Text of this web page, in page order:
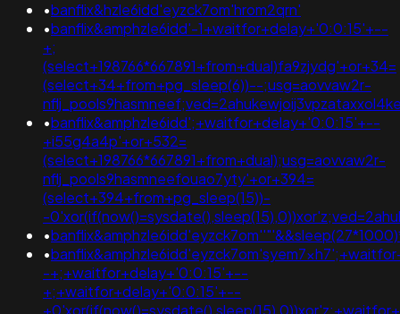
•banflix&hzle6idd'eyzck7om'hrom2qrn'
•banflix&amphzle6idd'-1+waitfor+delay+'0:0:15'+--
+;
(select+198766*667891+from+dual)fa9zjydg'+or+34=
(select+34+from+pg_sleep(6))--;usg=aovvaw2r-
•banflix&amphzle6idd';+waitfor+delay+'0:0:15'+--
+i55g4a4p'+or+532=
(select+198766*667891+from+dual);usg=aovvaw2r-
nflj_pools9hasmneefouao7yty'+or+394=
(select+394+from+pg_sleep(15))-
-
•
•
-+;+waitfor+delay+'0:0:15'+--
+;+waitfor+delay+'0:0:15'+--